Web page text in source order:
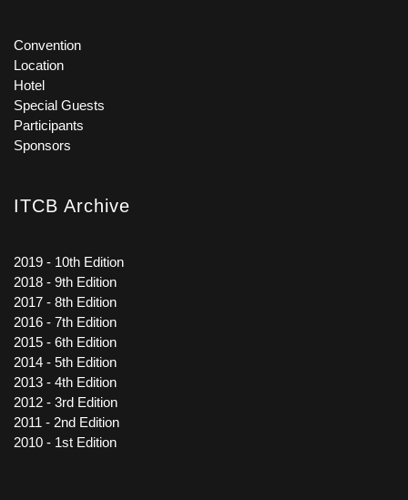
Convention
Location
Hotel
Special Guests
Participants
Sponsors
ITCB Archive
2019 - 10th Edition
2018 - 9th Edition
2017 - 8th Edition
2016 - 7th Edition
2015 - 6th Edition
2014 - 5th Edition
2013 - 4th Edition
2012 - 3rd Edition
2011 - 2nd Edition
2010 - 1st Edition